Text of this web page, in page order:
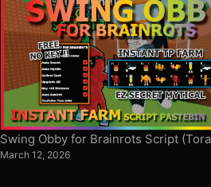
Swing Obby for Brainrots Script
March 12, 2026